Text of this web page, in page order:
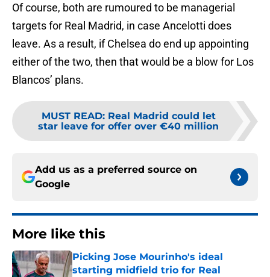
Of course, both are rumoured to be managerial
targets for Real Madrid, in case Ancelotti does
leave. As a result, if Chelsea do end up appointing
either of the two, then that would be a blow for Los
Blancos’ plans.
MUST READ: Real Madrid could let
star leave for offer over €40 million
Add us as a preferred source on
Google
More like this
Picking Jose Mourinho's ideal
starting midfield trio for Real